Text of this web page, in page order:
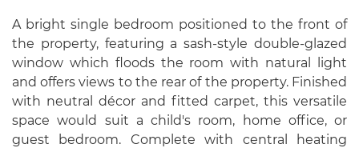
A bright single bedroom positioned to the front of
the property, featuring a sash-style double-glazed
window which floods the room with natural light
and offers views to the rear of the property. Finished
with neutral décor and fitted carpet, this versatile
space would suit a child's room, home office, or
guest bedroom. Complete with central heating